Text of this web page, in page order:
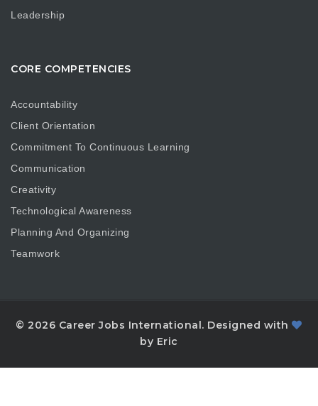
Leadership
CORE COMPETENCIES
Accountability
Client Orientation
Commitment To Continuous Learning
Communication
Creativity
Technological Awareness
Planning And Organizing
Teamwork
© 2026 Career Jobs International. Designed with
by Eric